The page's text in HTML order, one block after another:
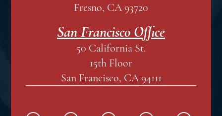
Fresno, CA 93720
San Francisco Office
50 California St.
15th Floor
San Francisco, CA 94111